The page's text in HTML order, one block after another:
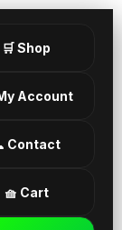
🛒 Shop
Account
Contact
🧺 Cart